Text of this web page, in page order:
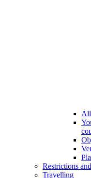
Restrictions
Travelling